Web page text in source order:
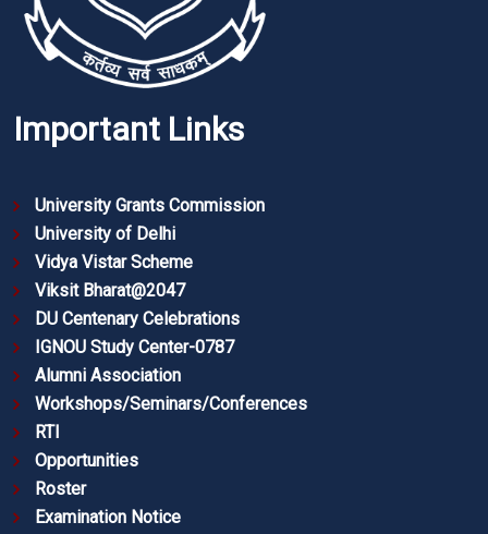
Important Links
University Grants Commission
University of Delhi
Vidya Vistar Scheme
Viksit Bharat@2047
DU Centenary Celebrations
IGNOU Study Center-0787
Alumni Association
Workshops/Seminars/Conferences
RTI
Opportunities
Roster
Examination Notice